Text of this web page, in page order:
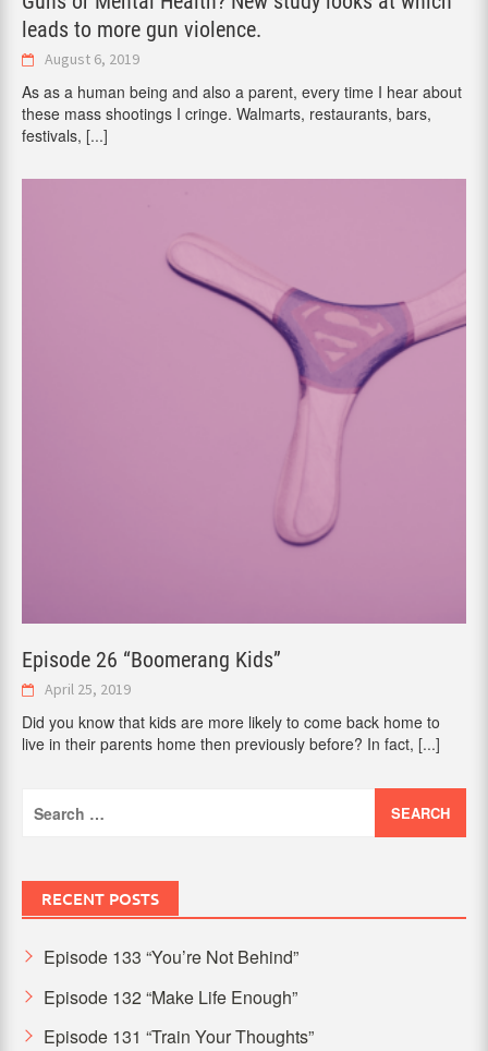
leads to more gun violence.
August 6, 2019
As as a human being and also a parent, every time I hear about
these mass shootings I cringe. Walmarts, restaurants, bars,
festivals, [...]
Episode 26 “Boomerang Kids”
April 25, 2019
Did you know that kids are more likely to come back home to
live in their parents home then previously before? In fact, [...]
for:
RECENT POSTS
Episode 133 “You’re Not Behind”
Episode 132 “Make Life Enough”
Episode 131 “Train Your Thoughts”